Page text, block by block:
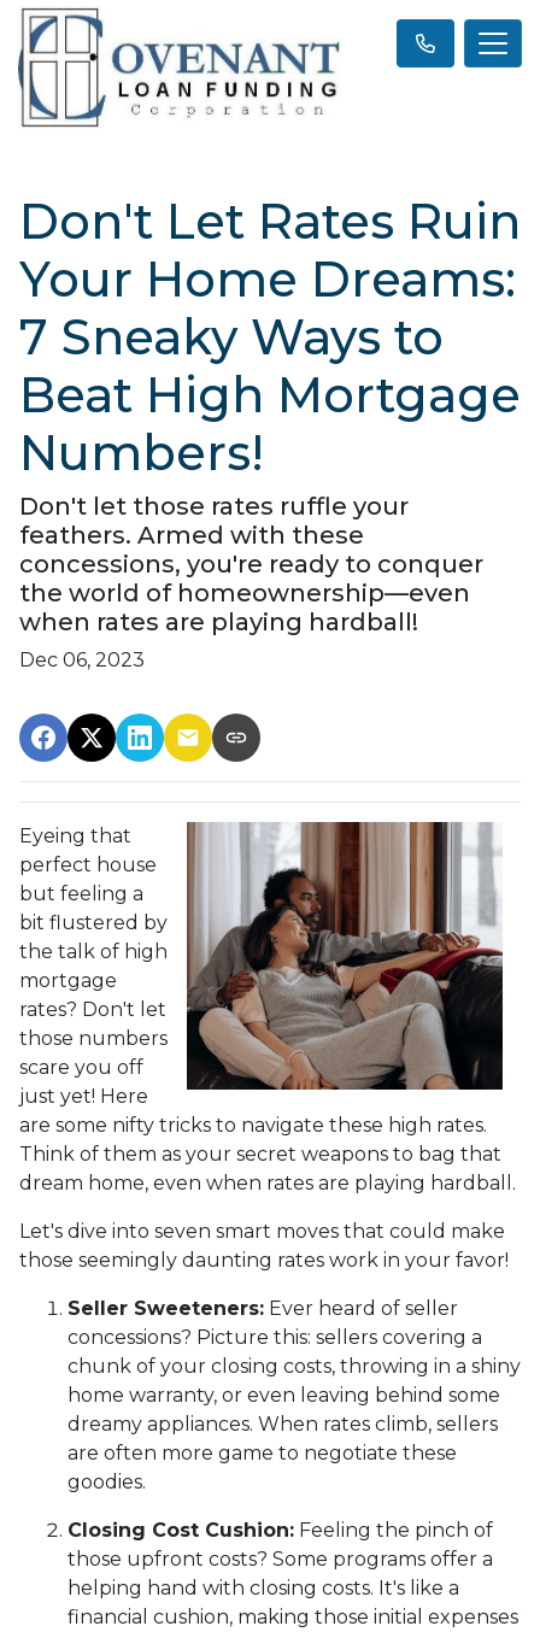
Don't Let Rates Ruin
Your Home Dreams:
7 Sneaky Ways to
Beat High Mortgage
Numbers!
Don't let those rates ruffle your
feathers. Armed with these
concessions, you're ready to conquer
the world of homeownership—even
when rates are playing hardball!
Dec 06, 2023
Eyeing that
perfect house
but feeling a
bit flustered by
the talk of high
mortgage
rates? Don't let
those numbers
scare you off
just yet! Here
are some nifty tricks to navigate these high rates.
Think of them as your secret weapons to bag that
dream home, even when rates are playing hardball.
Let's dive into seven smart moves that could make
those seemingly daunting rates work in your favor!
Seller Sweeteners: Ever heard of seller
concessions? Picture this: sellers covering a
chunk of your closing costs, throwing in a shiny
home warranty, or even leaving behind some
dreamy appliances. When rates climb, sellers
are often more game to negotiate these
goodies.
Closing Cost Cushion: Feeling the pinch of
those upfront costs? Some programs offer a
helping hand with closing costs. It's like a
financial cushion, making those initial expenses